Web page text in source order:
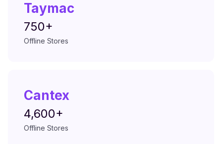
Taymac
750+
Offline Stores
Cantex
4,600+
Offline Stores